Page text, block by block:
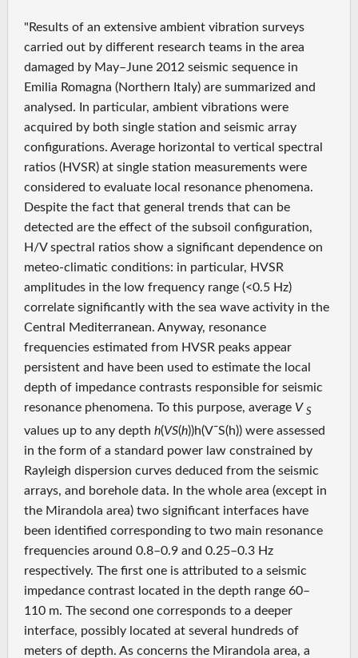
"Results of an extensive ambient vibration surveys
carried out by different research teams in the area
damaged by May–June 2012 seismic sequence in
Emilia Romagna (Northern Italy) are summarized and
analysed. In particular, ambient vibrations were
acquired by both single station and seismic array
configurations. Average horizontal to vertical spectral
ratios (HVSR) at single station measurements were
considered to evaluate local resonance phenomena.
Despite the fact that general trends that can be
detected are the effect of the subsoil configuration,
H/V spectral ratios show a significant dependence on
meteo-climatic conditions: in particular, HVSR
amplitudes in the low frequency range (<0.5 Hz)
correlate significantly with the sea wave activity in the
Central Mediterranean. Anyway, resonance
frequencies estimated from HVSR peaks appear
persistent and have been used to estimate the local
depth of impedance contrasts responsible for seismic
resonance phenomena. To this purpose, average V S
values up to any depthh(VS(h))h(V¯S(h)) were assessed
in the form of a standard power law constrained by
Rayleigh dispersion curves deduced from the seismic
arrays, and borehole data. In the whole area (except in
the Mirandola area) two significant interfaces have
been identified corresponding to two main resonance
frequencies around 0.8–0.9 and 0.25–0.3 Hz
respectively. The first one is attributed to a seismic
impedance contrast located in the depth range 60–
110 m. The second one corresponds to a deeper
interface, possibly located at several hundreds of
meters of depth. As concerns the Mirandola area, a